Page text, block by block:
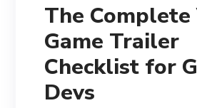
The Complete
Game Trailer
Checklist for
Devs